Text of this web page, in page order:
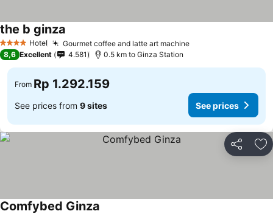
4 Stars Hotel Gourmet coffee and latte art machine
the b ginza
8,6 Excellent 4.581 0.5 km to Ginza Station
From Rp 1.292.159
See prices from 9 sites See prices
Share
Comfybed Ginza